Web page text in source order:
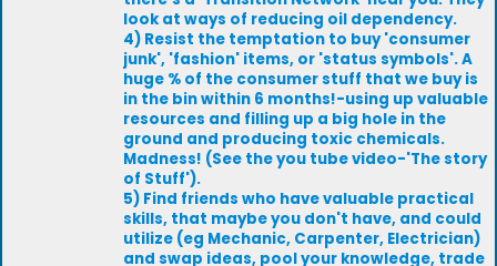
look at ways of reducing oil dependency.
4) Resist the temptation to buy 'consumer
junk', 'fashion' items, or 'status symbols'. A
huge % of the consumer stuff that we buy is
in the bin within 6 months!-using up valuable
resources and filling up a big hole in the
ground and producing toxic chemicals.
Madness! (See the you tube video-'The story
of Stuff').
5) Find friends who have valuable practical
skills, that maybe you don't have, and could
utilize (eg Mechanic, Carpenter, Electrician)
and swap ideas, pool your knowledge, trade